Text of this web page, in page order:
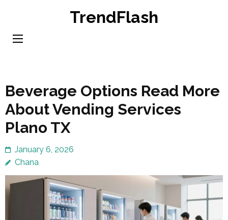
content
TrendFlash
Beverage Options Read More
About Vending Services
Plano TX
January 6, 2026
Chana